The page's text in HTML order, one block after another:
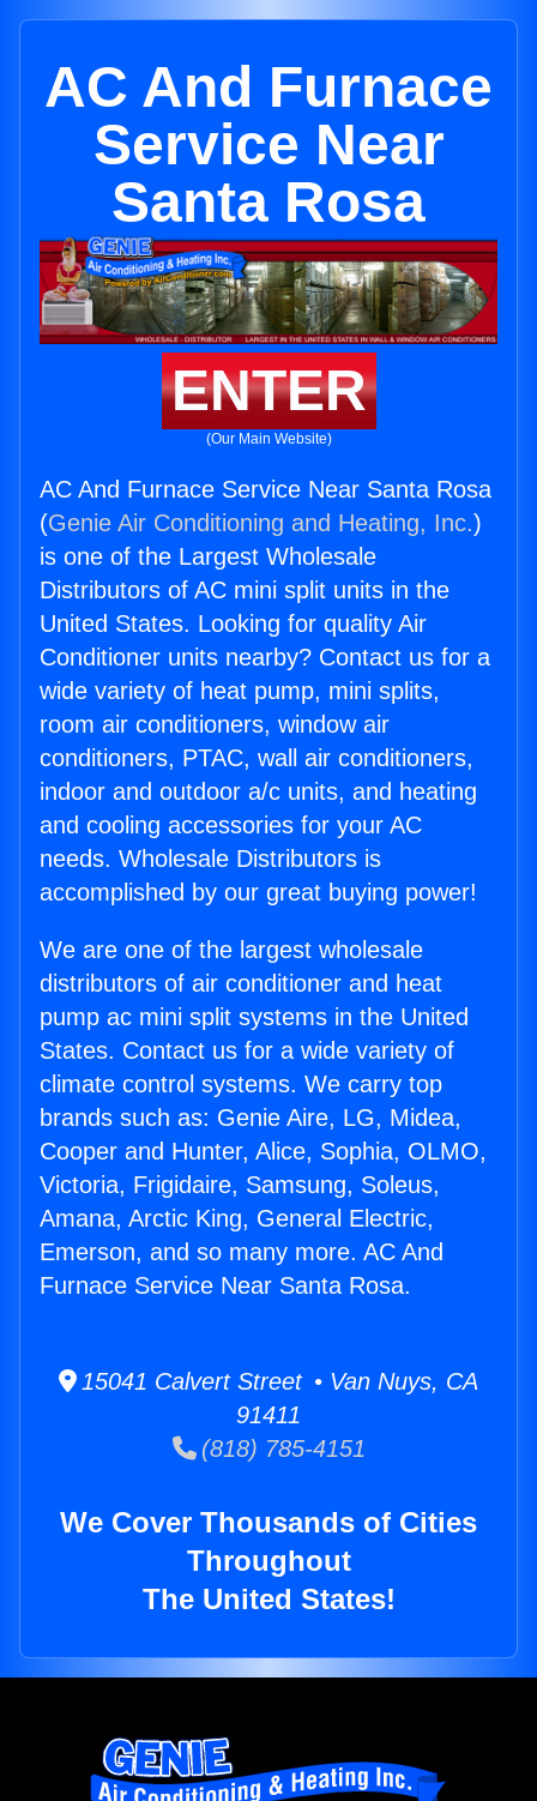
AC And Furnace
Service Near
Santa Rosa
ENTER
(Our Main Website)
AC And Furnace Service Near Santa Rosa
(Genie Air Conditioning and Heating, Inc.)
is one of the Largest Wholesale
Distributors of AC mini split units in the
United States. Looking for quality Air
Conditioner units nearby? Contact us for a
wide variety of heat pump, mini splits,
room air conditioners, window air
conditioners, PTAC, wall air conditioners,
indoor and outdoor a/c units, and heating
and cooling accessories for your AC
needs. Wholesale Distributors is
accomplished by our great buying power!
We are one of the largest wholesale
distributors of air conditioner and heat
pump ac mini split systems in the United
States. Contact us for a wide variety of
climate control systems. We carry top
brands such as: Genie Aire, LG, Midea,
Cooper and Hunter, Alice, Sophia, OLMO,
Victoria, Frigidaire, Samsung, Soleus,
Amana, Arctic King, General Electric,
Emerson, and so many more. AC And
Furnace Service Near Santa Rosa.
15041 Calvert Street • Van Nuys, CA
91411
(818) 785-4151
We Cover Thousands of Cities
Throughout
The United States!